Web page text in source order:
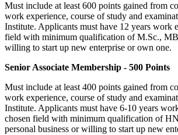
Must include at least 600 points gained from
work experience, course of study and
Institute. Applicants must have 12 years work
field with minimum qualification of M.Sc.,
willing to start up new enterprise or own one.
Senior Associate Membership - 500 Points
Must include at least 400 points gained from
work experience, course of study and
Institute. Applicants must have 6-10 years
chosen field with minimum qualification of
personal business or willing to start up new